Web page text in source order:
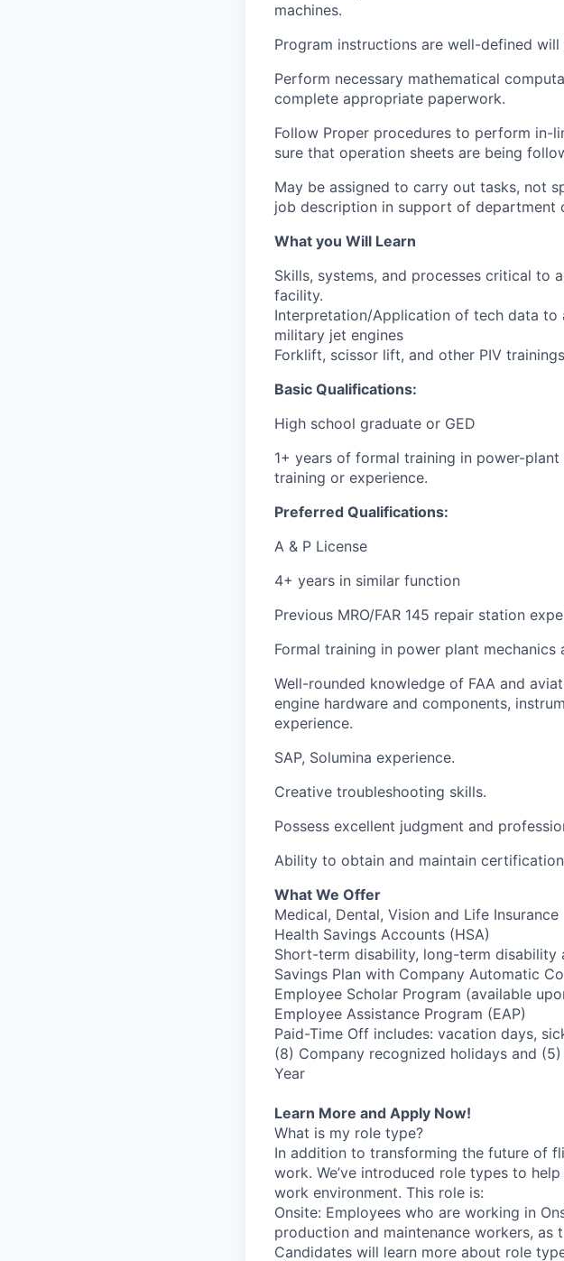
machines.
Program instructions are well-defined
Perform necessary mathematical
complete appropriate paperwork.
Follow Proper procedures to perform in-
sure that operation sheets are being
May be assigned to carry out tasks, not
job description in support of department
What you Will Learn
Skills, systems, and processes critical to
facility.
Interpretation/Application of tech data to
military jet engines
Forklift, scissor lift, and other PIV trainings
Basic Qualifications:
High school graduate or GED
1+ years of formal training in power-
training or experience.
Preferred Qualifications:
A & P License
4+ years in similar function
Previous MRO/FAR 145 repair station
Formal training in power plant mechanics
Well-rounded knowledge of FAA and
engine hardware and components,
experience.
SAP, Solumina experience.
Creative troubleshooting skills.
Possess excellent judgment and
Ability to obtain and maintain
What We Offer
Medical, Dental, Vision and Life Insurance
Health Savings Accounts (HSA)
Short-term disability, long-term disability
Savings Plan with Company Automatic
Employee Scholar Program (available
Employee Assistance Program (EAP)
Paid-Time Off includes: vacation days,
(8) Company recognized holidays and
Year
Learn More and Apply Now!
What is my role type?
In addition to transforming the future of
work. We’ve introduced role types to
work environment. This role is:
Onsite: Employees who are working in
production and maintenance workers, as
Candidates will learn more about role